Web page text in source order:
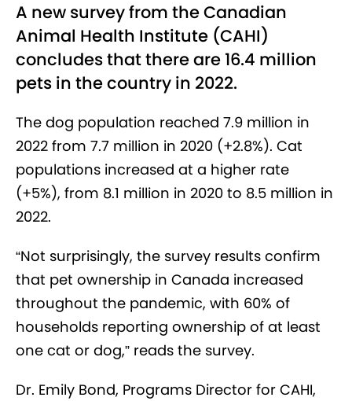
A new survey from the Canadian
Animal Health Institute (CAHI)
concludes that there are 16.4 million
pets in the country in 2022.
The dog population reached 7.9 million in
2022 from 7.7 million in 2020 (+2.8%). Cat
populations increased at a higher rate
(+5%), from 8.1 million in 2020 to 8.5 million in
2022.
“Not surprisingly, the survey results confirm
that pet ownership in Canada increased
throughout the pandemic, with 60% of
households reporting ownership of at least
one cat or dog,” reads the survey.
Dr. Emily Bond, Programs Director for CAHI,